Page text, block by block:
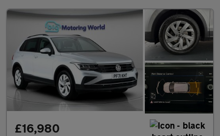
£16,980